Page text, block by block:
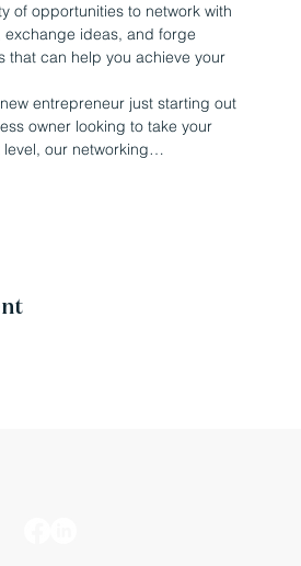
of opportunities to network with
ideas, and forge
that can help you achieve your
entrepreneur just starting out
owner looking to take your
our networking…